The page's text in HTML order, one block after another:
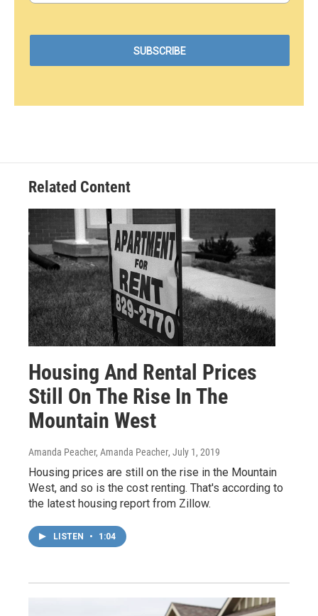
Related Content
Housing And Rental Prices
Still On The Rise In The
Mountain West
Amanda Peacher, Amanda Peacher, July 1, 2019
Housing prices are still on the rise in the Mountain
West, and so is the cost renting. That's according to
the latest housing report from Zillow.
LISTEN • 1:04